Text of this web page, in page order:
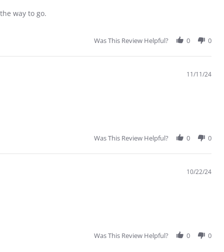
way to go.
Was This Review Helpful? 0 0
11/11/24
Was This Review Helpful? 0 0
10/22/24
Was This Review Helpful? 0 0